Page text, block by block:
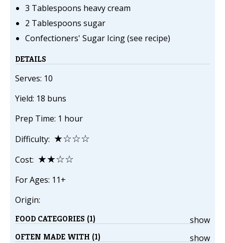
3 Tablespoons heavy cream
2 Tablespoons sugar
Confectioners' Sugar Icing (see recipe)
DETAILS
Serves: 10
Yield: 18 buns
Prep Time: 1 hour
Difficulty: ★☆☆☆
Cost: ★★☆☆
For Ages: 11+
Origin:
show
FOOD CATEGORIES (1)
show
OFTEN MADE WITH (1)